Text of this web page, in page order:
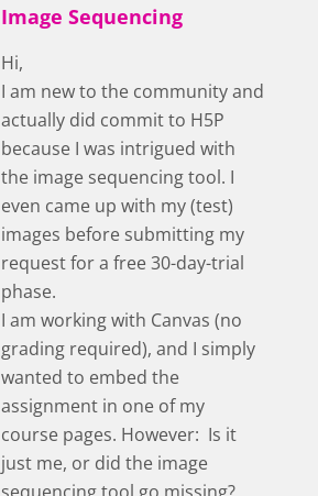
Image Sequencing
Hi,
I am new to the community and
actually did commit to H5P
because I was intrigued with
the image sequencing tool. I
even came up with my (test)
images before submitting my
request for a free 30-day-trial
phase.
I am working with Canvas (no
grading required), and I simply
wanted to embed the
assignment in one of my
course pages. However: Is it
just me, or did the image